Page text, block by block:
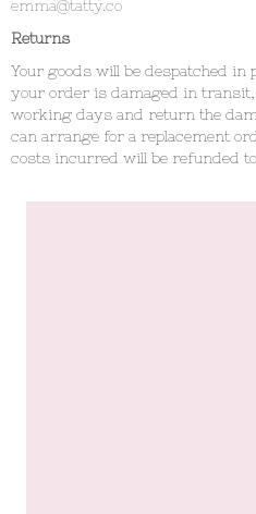
emma@tatty.co
Returns
Your goods will be despatched
your order is damaged in
working days and return the
can arrange for a replacement
costs incurred will be refunded